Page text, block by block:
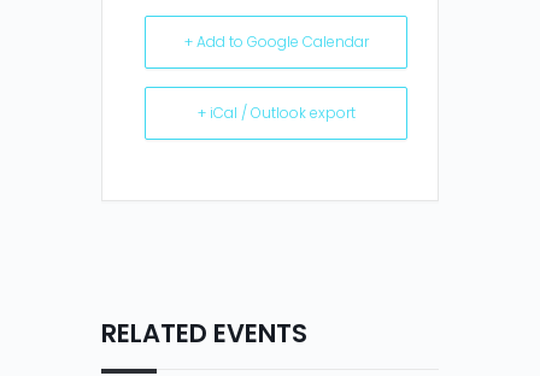
+ Add to Google Calendar
+ iCal / Outlook export
RELATED EVENTS